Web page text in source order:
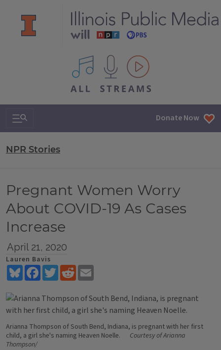
All IPM content streams
Search & Navigation Donate Now
NPR Stories
Pregnant Women Worry
About COVID-19 As Cases
Increase
April 21, 2020
Lauren Bavis
BlueskyFacebookTwitterReddit
Arianna Thompson of South Bend, Indiana, is pregnant with her first
child, a girl she's naming Heaven Noelle.
Courtesy of Arianna
Thompson/